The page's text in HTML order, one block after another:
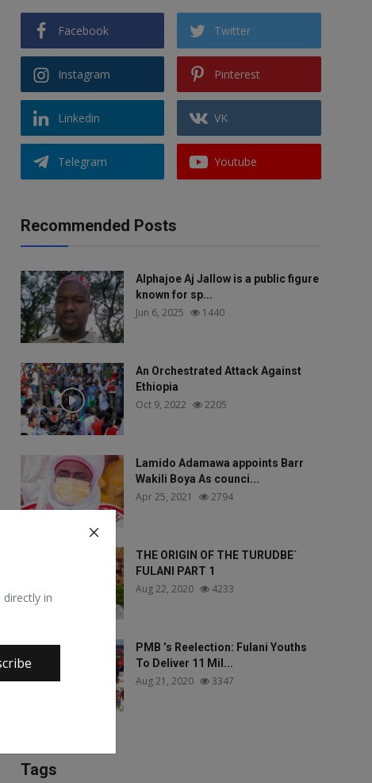
in
Facebook Twitter
Instagram Pinterest
Linkedin VK
Telegram Youtube
Recommended Posts
Alphajoe Aj Jallow is a public figure
known for sp...
Jun 6, 2025 1440
An Orchestrated Attack Against
Ethiopia
Oct 9, 2022 2205
Lamido Adamawa appoints Barr
Wakili Boya As counci...
Apr 25, 2021 2794
THE ORIGIN OF THE TURUDBE`
FULANI PART 1
Aug 22, 2020 4233
PMB ’s Reelection: Fulani Youths
To Deliver 11 Mil...
Aug 21, 2020 3347
Tags